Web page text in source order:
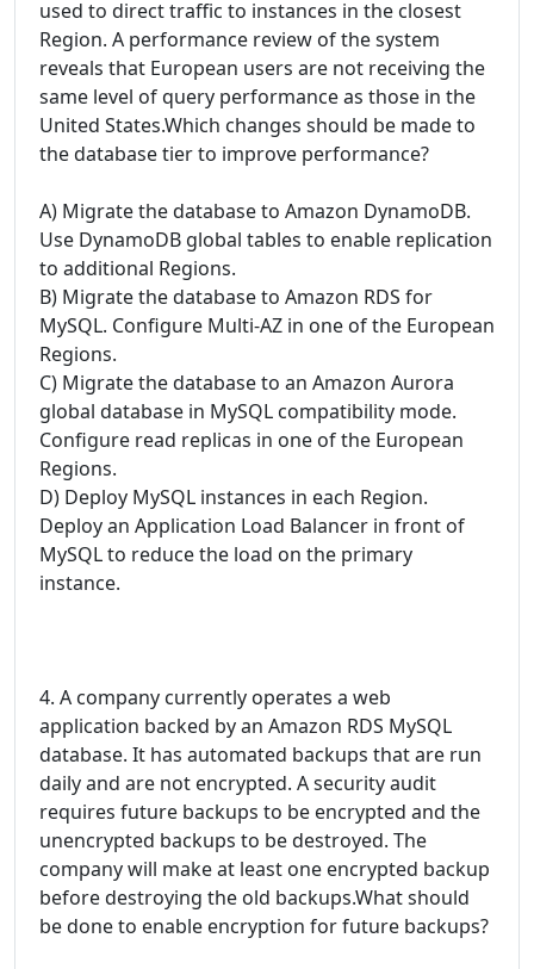
used to direct traffic to instances in the closest
Region. A performance review of the system
reveals that European users are not receiving the
same level of query performance as those in the
United States.Which changes should be made to
the database tier to improve performance?
A) Migrate the database to Amazon DynamoDB.
Use DynamoDB global tables to enable replication
to additional Regions.
B) Migrate the database to Amazon RDS for
MySQL. Configure Multi-AZ in one of the European
Regions.
C) Migrate the database to an Amazon Aurora
global database in MySQL compatibility mode.
Configure read replicas in one of the European
Regions.
D) Deploy MySQL instances in each Region.
Deploy an Application Load Balancer in front of
MySQL to reduce the load on the primary
instance.
4. A company currently operates a web
application backed by an Amazon RDS MySQL
database. It has automated backups that are run
daily and are not encrypted. A security audit
requires future backups to be encrypted and the
unencrypted backups to be destroyed. The
company will make at least one encrypted backup
before destroying the old backups.What should
be done to enable encryption for future backups?